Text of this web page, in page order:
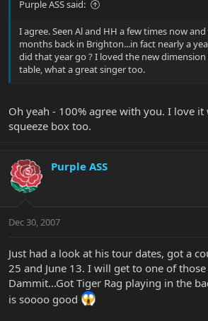
Purple ASS said:
I agree. Seen Al and HH a few times now
months back in Brighton...in fact nearly a
did that year go ? I loved the new
table, what a great singer too.
Oh yeah - 100% agree with you. I love
squeeze box too.
Purple ASS
Dec 30, 2007
Just had a look at his tour dates, got a
25 and June 13. I will get to one of
Dammit...Got Tiger Rag playing in the
is soooo good